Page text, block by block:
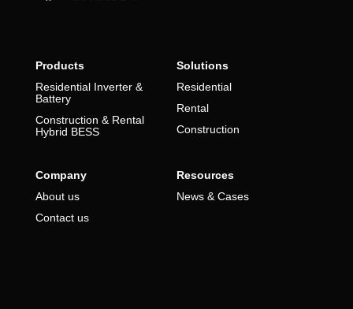
Products
Residential Inverter &
Battery
Construction & Rental
Hybrid BESS
Solutions
Residential
Rental
Construction
Company
About us
Contact us
Resources
News & Cases